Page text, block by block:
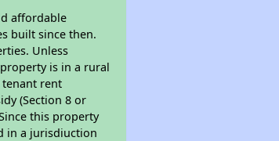
affordable
built since then.
Unless
is in a rural
tenant rent
(Section 8 or
this property
in a jurisdiuction